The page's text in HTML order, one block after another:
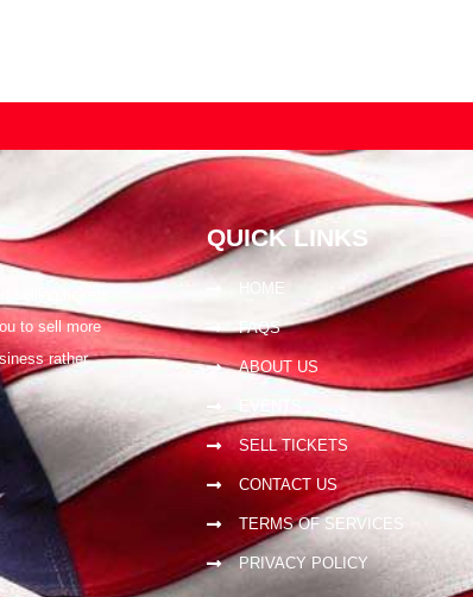
to sell more
rather
QUICK LINKS
HOME
FAQS
ABOUT US
SELL TICKETS
CONTACT US
TERMS OF SERVICES
PRIVACY POLICY